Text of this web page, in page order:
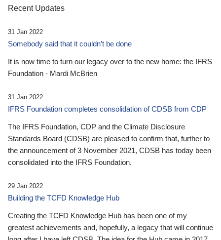
Recent Updates
31 Jan 2022
Somebody said that it couldn’t be done
It is now time to turn our legacy over to the new home: the IFRS
Foundation - Mardi McBrien
31 Jan 2022
IFRS Foundation completes consolidation of CDSB from CDP
The IFRS Foundation, CDP and the Climate Disclosure
Standards Board (CDSB) are pleased to confirm that, further to
the announcement of 3 November 2021, CDSB has today been
consolidated into the IFRS Foundation.
29 Jan 2022
Building the TCFD Knowledge Hub
Creating the TCFD Knowledge Hub has been one of my
greatest achievements and, hopefully, a legacy that will continue